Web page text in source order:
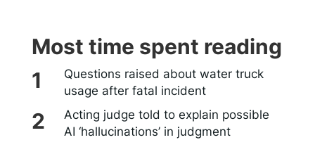
Most time spent reading
Questions raised about water truck
usage after fatal incident
Acting judge told to explain possible
AI ‘hallucinations’ in judgment